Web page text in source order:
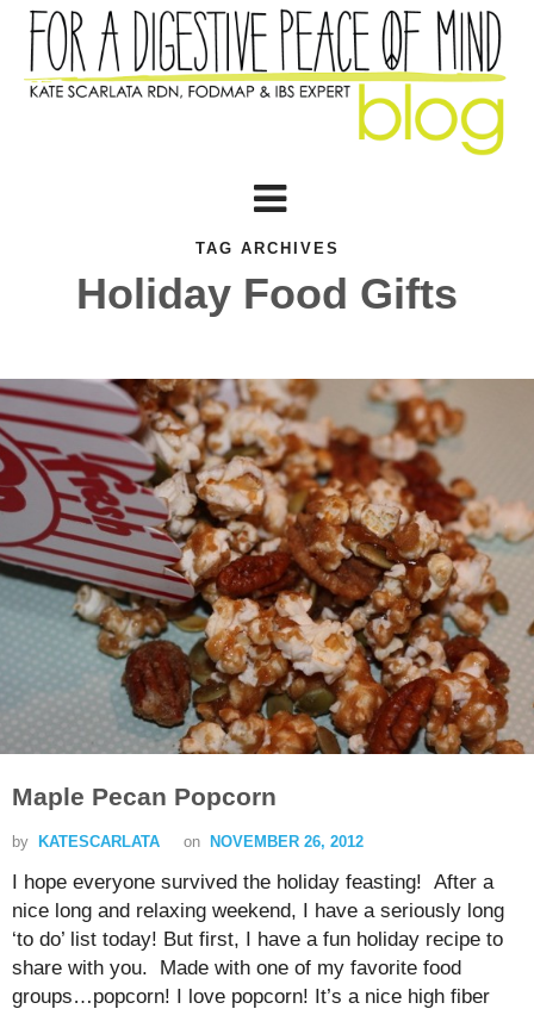
TAG ARCHIVES
Holiday Food Gifts
Maple Pecan Popcorn
by KATESCARLATA on NOVEMBER 26, 2012
I hope everyone survived the holiday feasting! After a
nice long and relaxing weekend, I have a seriously long
‘to do’ list today! But first, I have a fun holiday recipe to
share with you. Made with one of my favorite food
groups…popcorn! I love popcorn! It’s a nice high fiber